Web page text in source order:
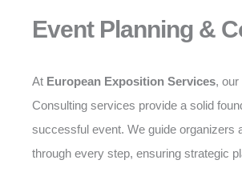
Event Planning &
At European Exposition Services, our
Consulting services provide a solid
successful event. We guide organizers
through every step, ensuring strategic